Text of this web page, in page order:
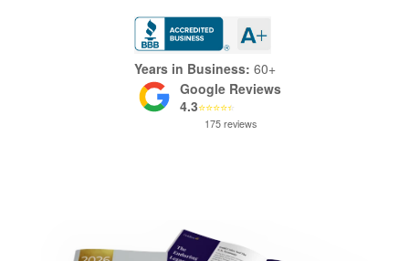
Years in Business: 60+
Google Reviews
4.3⭐⭐⭐⭐⭐
175 reviews